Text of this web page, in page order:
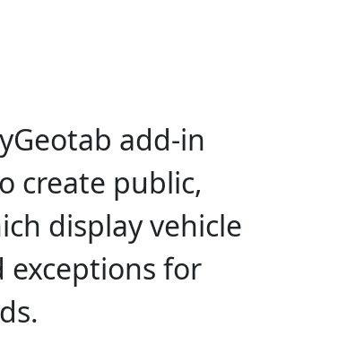
add-in
create public,
display vehicle
exceptions for